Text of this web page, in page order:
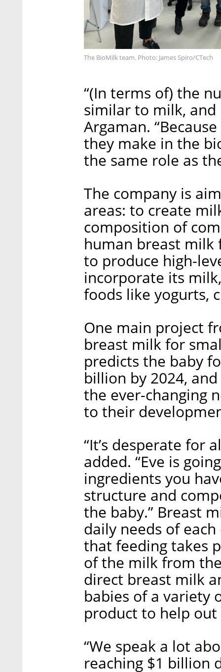
The BioMilk team. Photo: James Spiro/CTech
“(In terms of) the
similar to milk, and
Argaman.
they make in the
the same role as
The company is
areas: to create
composition of
human breast milk
to produce high-
incorporate its
foods like yogurts,
One main project
breast milk for
predicts the baby
billion by 2024,
the ever-changing
to their
“It’s desperate for
added. “Eve is
ingredients you
structure and
the baby.” Breast
daily needs of
that feeding takes
of the milk from
direct breast milk
babies of a variety
product to help
“We speak a lot
reaching $1 billion